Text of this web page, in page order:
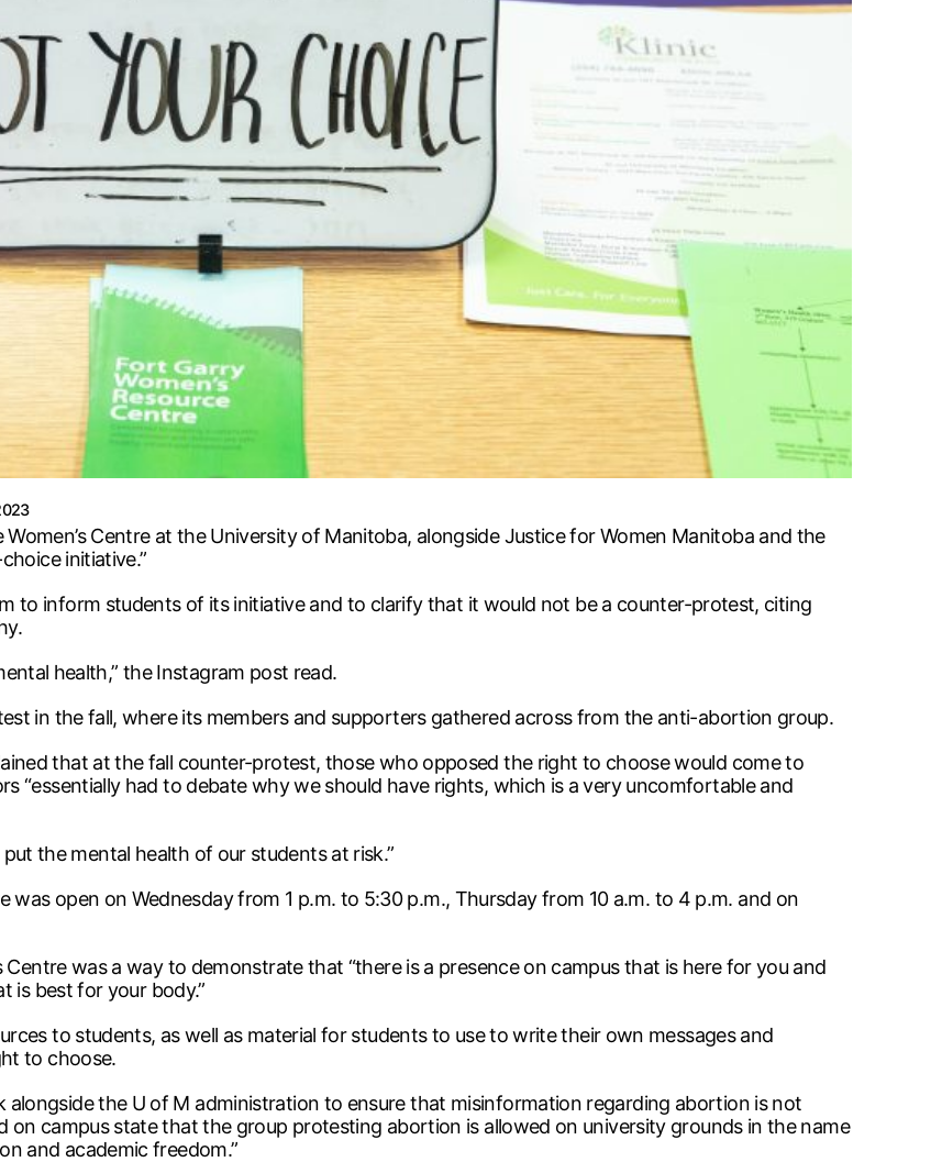
Centre at the University of Manitoba, alongside Justice for Women Manitoba and the
initiative.”
to inform students of its initiative and to clarify that it would not be a counter-protest, citing
health,” the Instagram post read.
in the fall, where its members and supporters gathered across from the anti-abortion group.
that at the fall counter-protest, those who opposed the right to choose would come to
“essentially had to debate why we should have rights, which is a very uncomfortable and
the mental health of our students at risk.”
was open on Wednesday from 1 p.m. to 5:30 p.m., Thursday from 10 a.m. to 4 p.m. and on
was a way to demonstrate that “there is a presence on campus that is here for you and
is best for your body.”
to students, as well as material for students to use to write their own messages and
to choose.
alongside the U of M administration to ensure that misinformation regarding abortion is not
on campus state that the group protesting abortion is allowed on university grounds in the name
and academic freedom.”